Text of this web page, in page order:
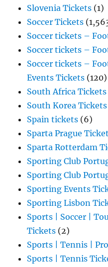
Slovenia Tickets (1)
Soccer Tickets
Soccer tickets –
Soccer tickets –
Soccer tickets –
Events Tickets (120)
South Africa Tickets
South Korea Tickets
Spain tickets (6)
Sparta Prague
Sparta Rotterdam
Sporting Club
Sporting Club
Sporting Events
Sporting Lisbon
Sports | Soccer |
Tickets (2)
Sports | Tennis |
Sports | Tennis